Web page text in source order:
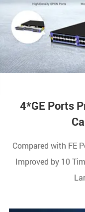
4*GE Ports
Compared with FE
Improved by 10